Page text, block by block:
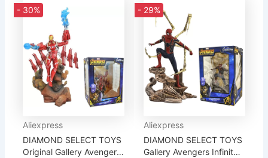
- 30%
Aliexpress
DIAMOND SELECT TOYS
Original Gallery Avengers
- 29%
Aliexpress
DIAMOND SELECT TOYS
Gallery Avengers Infinity